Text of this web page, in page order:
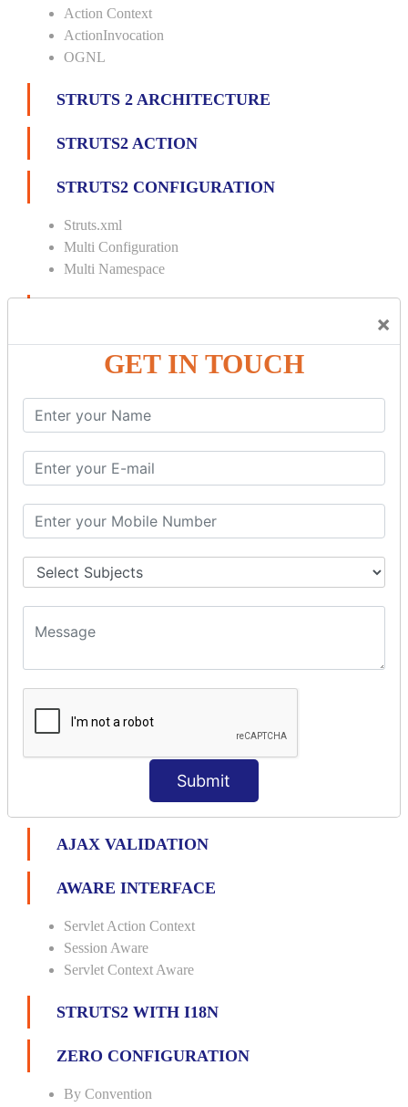
×
GET IN TOUCH
Submit
Action Context
ActionInvocation
OGNL
STRUTS 2 ARCHITECTURE
STRUTS2 ACTION
STRUTS2 CONFIGURATION
Struts.xml
Multi Configuration
Multi Namespace
Custom Interceptor
Params Interceptor
Prepare Interceptor
modelDriven interceptor
File Upload Interceptor
STRUTS 2 VALIDATION
CUSTOM VALIDATION
BUNDLED VALIDATORS
Stringlength
Email
Date
Double
AJAX VALIDATION
AWARE INTERFACE
Servlet Action Context
Session Aware
Servlet Context Aware
STRUTS2 WITH I18N
ZERO CONFIGURATION
By Convention